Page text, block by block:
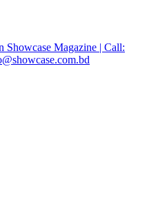
Showcase Magazine | Call: